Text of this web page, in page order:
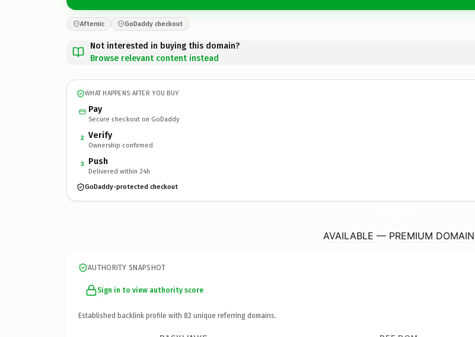
Afternic GoDaddy checkout
Not interested in buying this domain?
Browse relevant content instead
WHAT HAPPENS AFTER YOU BUY
Pay
Secure checkout on GoDaddy
2 Verify
Ownership confirmed
3 Push
Delivered within 24h
GoDaddy-protected checkout
AVAILABLE — PREMIUM DOMAIN
AUTHORITY SNAPSHOT
Sign in to view authority score
Established backlink profile with 82 unique referring domains.